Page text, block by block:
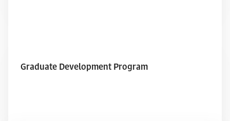
Graduate Development Program